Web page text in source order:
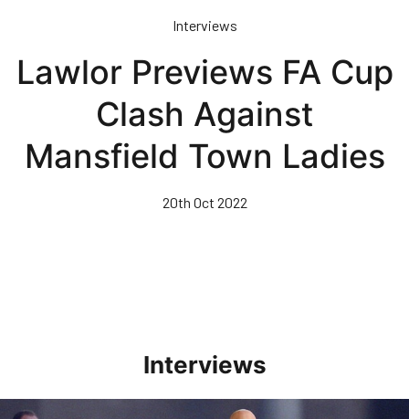
content
Interviews
Lawlor Previews FA Cup
Clash Against
Mansfield Town Ladies
20th Oct 2022
Interviews
Williams Happy With Elements Of Performance